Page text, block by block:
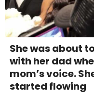
She was about
with her dad
mom’s voice.
started flowing